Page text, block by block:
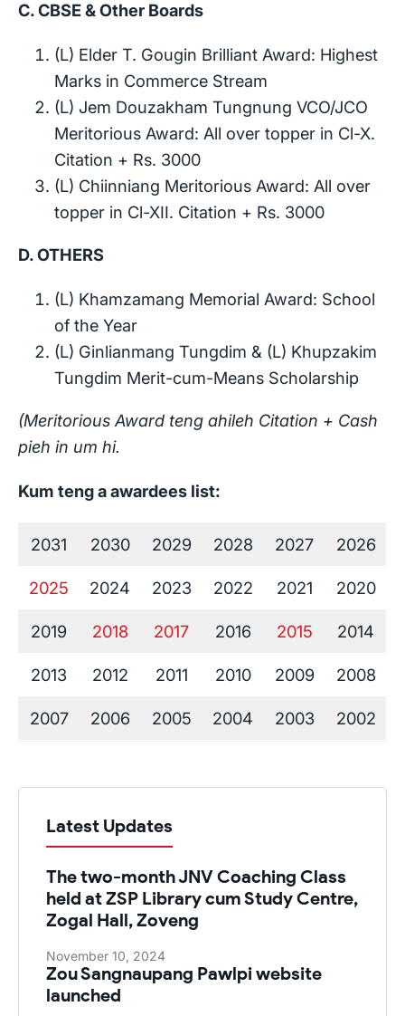
C. CBSE & Other Boards
(L) Elder T. Gougin Brilliant Award: Highest
Marks in Commerce Stream
(L) Jem Douzakham Tungnung VCO/JCO
Meritorious Award: All over topper in Cl-X.
Citation + Rs. 3000
(L) Chiinniang Meritorious Award: All over
topper in Cl-XII. Citation + Rs. 3000
D. OTHERS
(L) Khamzamang Memorial Award: School
of the Year
(L) Ginlianmang Tungdim & (L) Khupzakim
Tungdim Merit-cum-Means Scholarship
(Meritorious Award teng ahileh Citation + Cash
pieh in um hi.
Kum teng a awardees list:
2031 2030 2029 2028 2027 2026
2025 2024 2023 2022 2021 2020
2019 2018 2017 2016 2015 2014
2013 2012 2011 2010 2009 2008
2007 2006 2005 2004 2003 2002
Latest Updates
The two-month JNV Coaching Class
held at ZSP Library cum Study Centre,
Zogal Hall, Zoveng
November 10, 2024
Zou Sangnaupang Pawlpi website
launched